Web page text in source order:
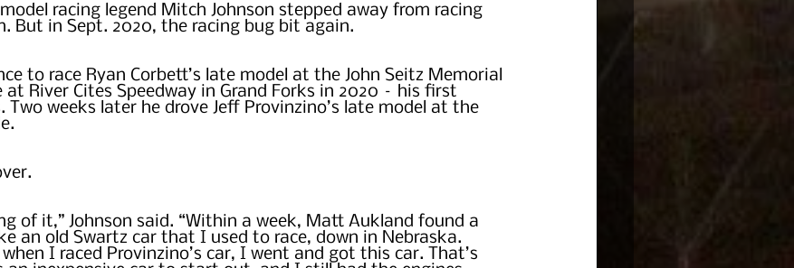
racing legend Mitch Johnson stepped away from racing
But in Sept. 2020, the racing bug bit again.
to race Ryan Corbett’s late model at the John Seitz Memorial
at River Cites Speedway in Grand Forks in 2020 – his first
Two weeks later he drove Jeff Provinzino’s late model at the
of it,” Johnson said. “Within a week, Matt Aukland found a
an old Swartz car that I used to race, down in Nebraska.
I raced Provinzino’s car, I went and got this car. That’s